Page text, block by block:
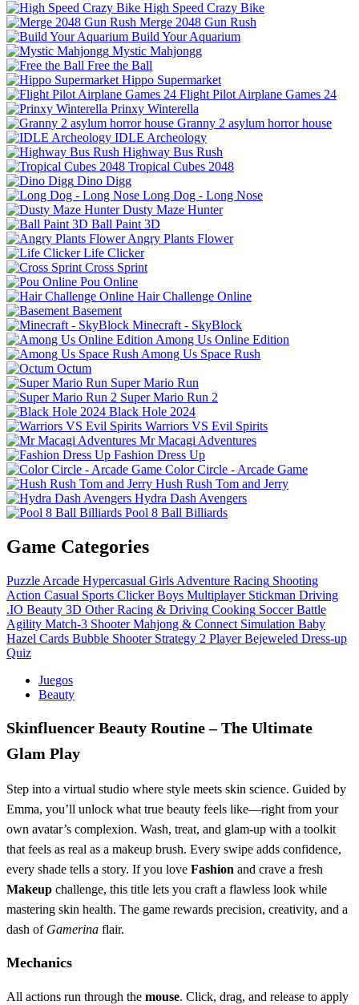
High Speed Crazy Bike
Merge 2048 Gun Rush
Build Your Aquarium
Mystic Mahjongg
Free the Ball
Hippo Supermarket
Flight Pilot Airplane Games 24
Prinxy Winterella
Granny 2 asylum horror house
IDLE Archeology
Highway Bus Rush
Tropical Cubes 2048
Dino Digg
Long Dog - Long Nose
Dusty Maze Hunter
Ball Paint 3D
Angry Plants Flower
Life Clicker
Cross Sprint
Pou Online
Hair Challenge Online
Basement
Minecraft - SkyBlock
Among Us Online Edition
Among Us Space Rush
Octum
Super Mario Run
Super Mario Run 2
Black Hole 2024
Warriors VS Evil Spirits
Mr Macagi Adventures
Fashion Dress Up
Color Circle - Arcade Game
Hush Rush Tom and Jerry
Hydra Dash Avengers
Pool 8 Ball Billiards
Game Categories
Puzzle Arcade Hypercasual Girls Adventure Racing Shooting
Action Casual Sports Clicker Boys Multiplayer Stickman Driving
.IO Beauty 3D Other Racing & Driving Cooking Soccer Battle
Agility Match-3 Shooter Mahjong & Connect Simulation Baby
Hazel Cards Bubble Shooter Strategy 2 Player Bejeweled Dress-up
Quiz
Juegos
Beauty
Skinfluencer Beauty Routine – The Ultimate
Glam Play
Step into a virtual studio where style meets skin science. Guided by
Emma, you’ll unlock what true beauty feels like—right from your
own avatar’s complexion. Wash, treat, and glam‑up with a toolkit
that feels as real as a makeup brush. Every swipe adds confidence,
every shade tells a story. If you love Fashion and crave a fresh
Makeup challenge, this title lets you craft a flawless look while
mastering skin health. The game rewards precision, creativity, and a
dash of Gamerina flair.
Mechanics
All actions run through the mouse. Click, drag, and release to apply